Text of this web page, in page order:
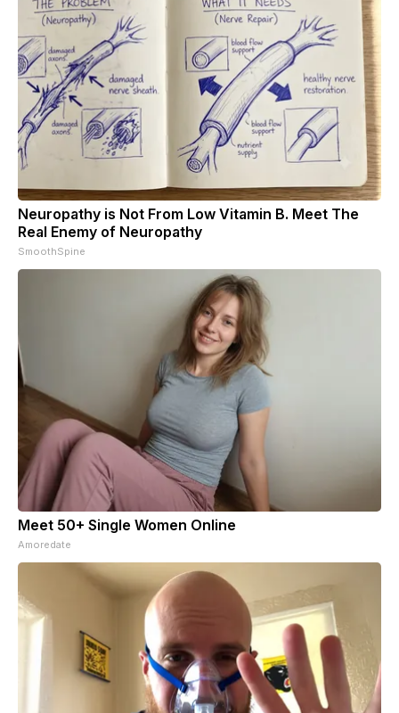
Neuropathy is Not From Low Vitamin B. Meet The
Real Enemy of Neuropathy
SmoothSpine
Meet 50+ Single Women Online
Amoredate